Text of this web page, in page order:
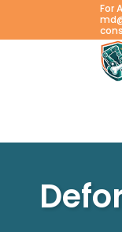
For